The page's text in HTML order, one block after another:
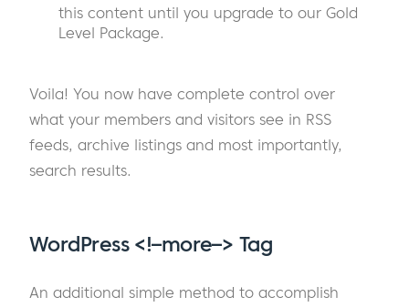
this content until you upgrade to our Gold
Level Package.
Voila! You now have complete control over
what your members and visitors see in RSS
feeds, archive listings and most importantly,
search results.
WordPress <!–more–> Tag
An additional simple method to accomplish